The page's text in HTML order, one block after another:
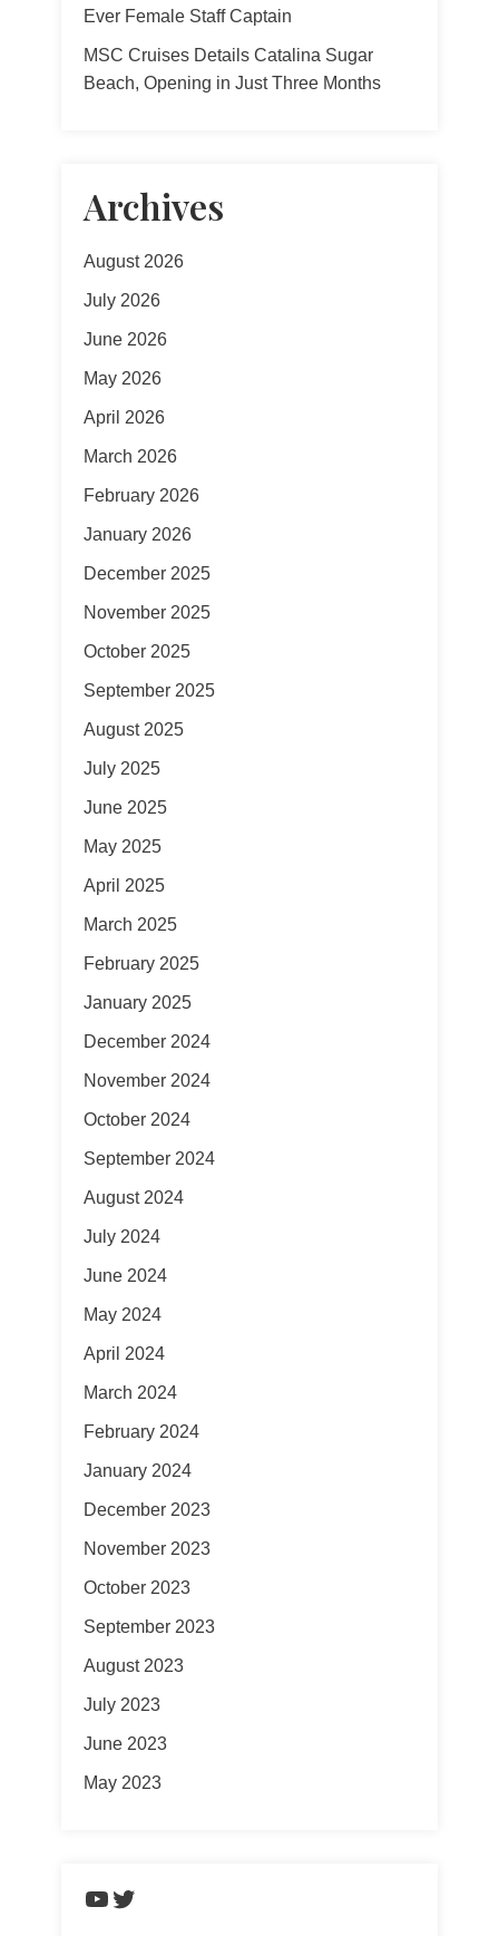
Ever Female Staff Captain
MSC Cruises Details Catalina Sugar
Beach, Opening in Just Three Months
Archives
August 2026
July 2026
June 2026
May 2026
April 2026
March 2026
February 2026
January 2026
December 2025
November 2025
October 2025
September 2025
August 2025
July 2025
June 2025
May 2025
April 2025
March 2025
February 2025
January 2025
December 2024
November 2024
October 2024
September 2024
August 2024
July 2024
June 2024
May 2024
April 2024
March 2024
February 2024
January 2024
December 2023
November 2023
October 2023
September 2023
August 2023
July 2023
June 2023
May 2023
https://www.youtube.com/
Twitter